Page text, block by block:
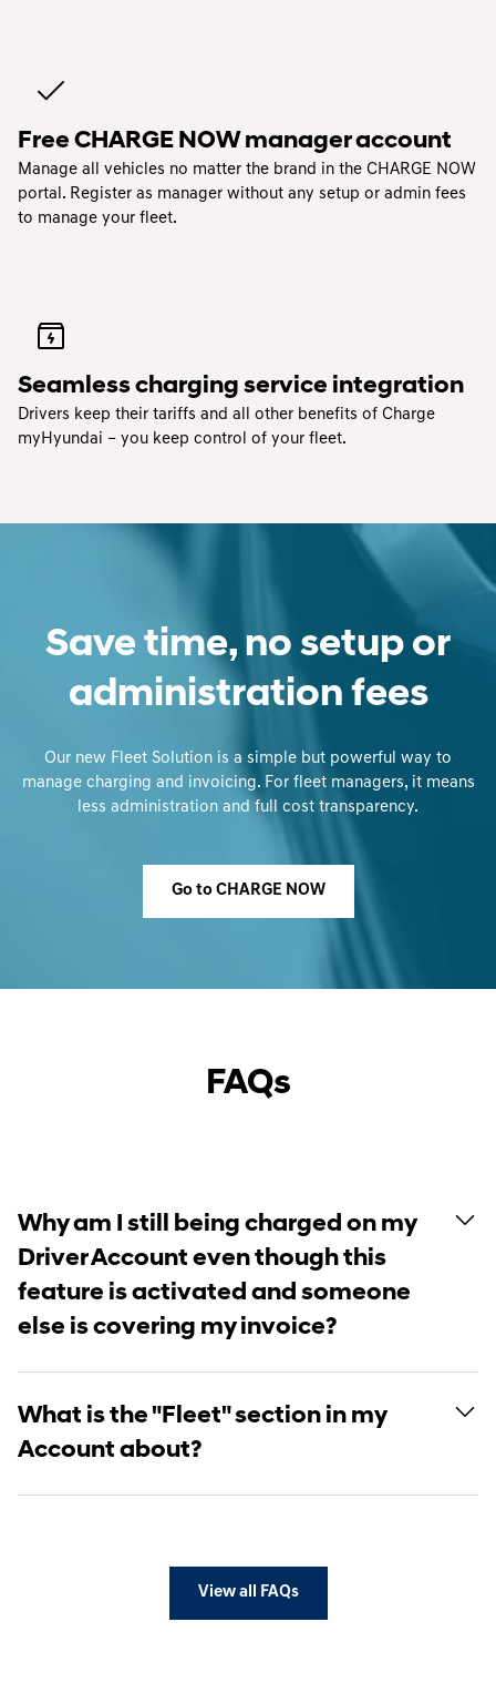
Free CHARGE NOW manager account
Manage all vehicles no matter the brand in the CHARGE NOW
portal. Register as manager without any setup or admin fees
to manage your fleet.
Seamless charging service integration
Drivers keep their tariffs and all other benefits of Charge
myHyundai – you keep control of your fleet.
Save time, no setup or
administration fees
Our new Fleet Solution is a simple but powerful way to
manage charging and invoicing. For fleet managers, it means
less administration and full cost transparency.
Go to CHARGE NOW
FAQs
Why am I still being charged on my
Driver Account even though this
feature is activated and someone
else is covering my invoice?
What is the "Fleet" section in my
Account about?
View all FAQs